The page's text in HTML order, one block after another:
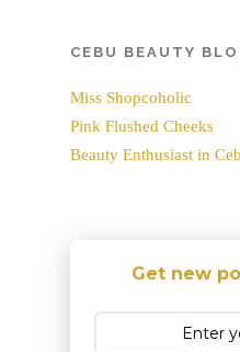
CEBU BEAUTY
Miss Shopcoholic
Pink Flushed Cheeks
Beauty Enthusiast in
Get new